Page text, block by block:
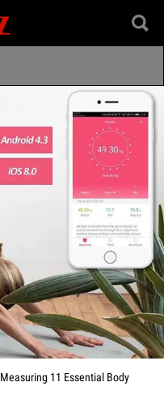
11 Essential Body